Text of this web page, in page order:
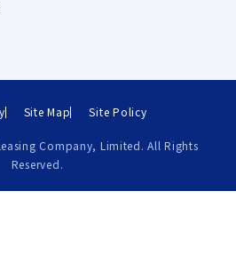
Site Map Site Policy
Company, Limited. All Rights
Reserved.